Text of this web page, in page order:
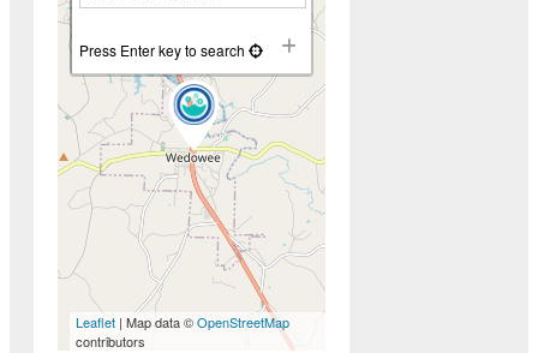
+
−
Press Enter key to search
Leaflet | Map data ©OpenStreetMap
contributors